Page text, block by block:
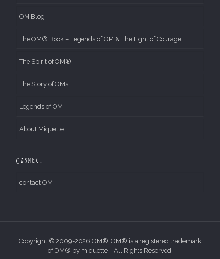
OM Blog
The OM® Book – Legends of OM & The Light of Courage
The Spirit of OM®
The Story of OMs
Legends of OM
About Miquette
Connect
contact OM
Copyright © 2009-2026 OM®, OM® is a registered trademark
of OM® by miquette – All Rights Reserved.